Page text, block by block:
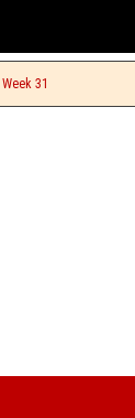
You can pick
Week 31